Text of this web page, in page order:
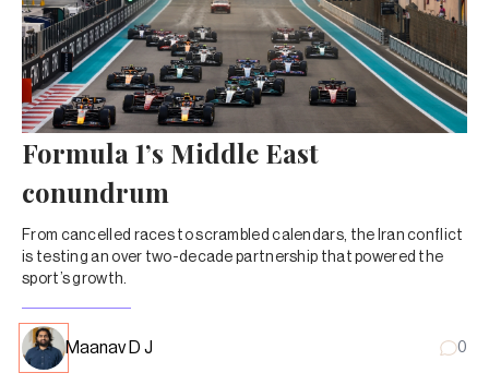
Formula 1’s Middle East
conundrum
From cancelled races to scrambled calendars, the Iran conflict
is testing an over two-decade partnership that powered the
sport’s growth.
Maanav D J 0